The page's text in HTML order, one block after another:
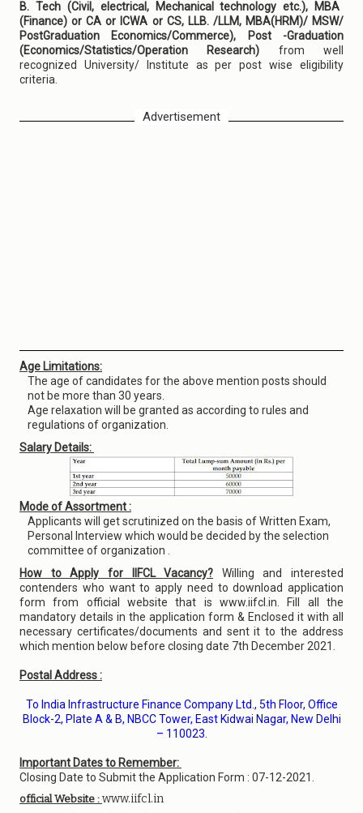
B. Tech (Civil, electrical, Mechanical technology etc.), MBA
(Finance) or CA or ICWA or CS, LLB. /LLM, MBA(HRM)/ MSW/
PostGraduation Economics/Commerce), Post -Graduation
(Economics/Statistics/Operation Research) from well
recognized University/ Institute as per post wise eligibility
criteria.
Advertisement
Age Limitations:
The age of candidates for the above mention posts should
not be more than 30 years.
Age relaxation will be granted as according to rules and
regulations of organization.
Salary Details:
Mode of Assortment :
Applicants will get scrutinized on the basis of Written Exam,
Personal Interview which would be decided by the selection
committee of organization .
How to Apply for IIFCL Vacancy? Willing and interested
contenders who want to apply need to download application
form from official website that is www.iifcl.in. Fill all the
mandatory details in the application form & Enclosed it with all
necessary certificates/documents and sent it to the address
which mention below before closing date 7th December 2021.
Postal Address :
To India Infrastructure Finance Company Ltd., 5th Floor, Office
Block-2, Plate A & B, NBCC Tower, East Kidwai Nagar, New Delhi
– 110023.
Important Dates to Remember:
Closing Date to Submit the Application Form : 07-12-2021.
official Website : www.iifcl.in